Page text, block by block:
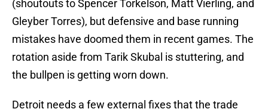
(shoutouts to Spencer Torkelson, Matt Vierling, and
Gleyber Torres), but defensive and base running
mistakes have doomed them in recent games. The
rotation aside from Tarik Skubal is stuttering, and
the bullpen is getting worn down.
Detroit needs a few external fixes that the trade